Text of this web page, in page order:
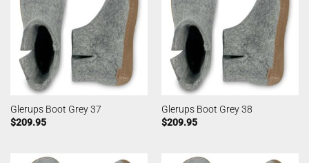
Glerups Boot Grey 37
$209.95
Glerups Boot Grey 38
$209.95